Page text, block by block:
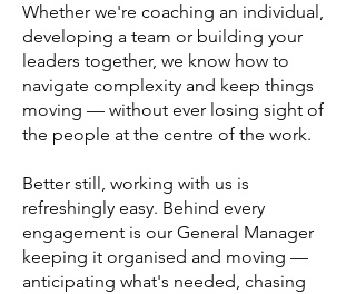
Whether we're coaching an individual,
developing a team or building your
leaders together, we know how to
navigate complexity and keep things
moving — without ever losing sight of
the people at the centre of the work.
Better still, working with us is
refreshingly easy. Behind every
engagement is our General Manager
keeping it organised and moving —
anticipating what's needed, chasing